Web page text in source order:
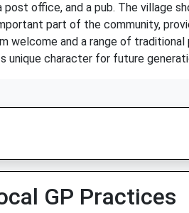
office, and a pub. The village
part of the community,
welcome and a range of traditional
unique character for future
GP Practices